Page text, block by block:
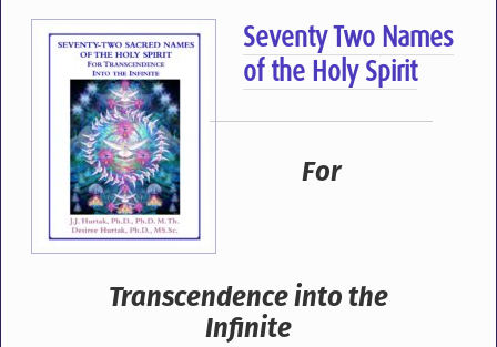
Seventy Two Names
of the Holy Spirit
For
Transcendence into the
Infinite